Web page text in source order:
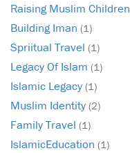
Raising Muslim Children
Building Iman (1)
Spriitual Travel (1)
Legacy Of Islam (1)
Islamic Legacy (1)
Muslim Identity (2)
Family Travel (1)
IslamicEducation (1)